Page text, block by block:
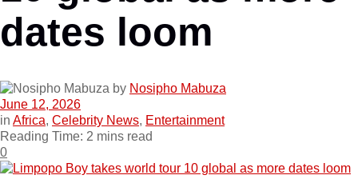
dates loom
by Nosipho Mabuza
June 12, 2026
in Africa, Celebrity News, Entertainment
Reading Time: 2 mins read
0